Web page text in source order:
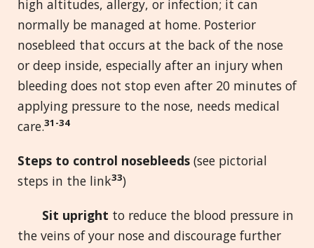
high altitudes, allergy, or infection; it can
normally be managed at home. Posterior
nosebleed that occurs at the back of the nose
or deep inside, especially after an injury when
bleeding does not stop even after 20 minutes of
applying pressure to the nose, needs medical
care.31-34
Steps to control nosebleeds (see pictorial
steps in the link33)
Sit upright to reduce the blood pressure in
the veins of your nose and discourage further